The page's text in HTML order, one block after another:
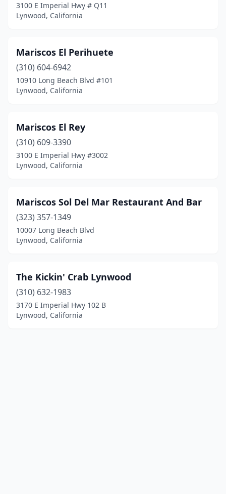
3100 E Imperial Hwy # Q11
Lynwood, California
Mariscos El Perihuete
(310) 604-6942
10910 Long Beach Blvd #101
Lynwood, California
Mariscos El Rey
(310) 609-3390
3100 E Imperial Hwy #3002
Lynwood, California
Mariscos Sol Del Mar Restaurant And Bar
(323) 357-1349
10007 Long Beach Blvd
Lynwood, California
The Kickin' Crab Lynwood
(310) 632-1983
3170 E Imperial Hwy 102 B
Lynwood, California